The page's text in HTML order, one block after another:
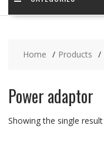
Home Products
Power adaptor
Showing the single result